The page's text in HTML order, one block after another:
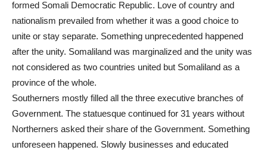
formed Somali Democratic Republic. Love of country and
nationalism prevailed from whether it was a good choice to
unite or stay separate. Something unprecedented happened
after the unity. Somaliland was marginalized and the unity was
not considered as two countries united but Somaliland as a
province of the whole.
Southerners mostly filled all the three executive branches of
Government. The statuesque continued for 31 years without
Northerners asked their share of the Government. Something
unforeseen happened. Slowly businesses and educated